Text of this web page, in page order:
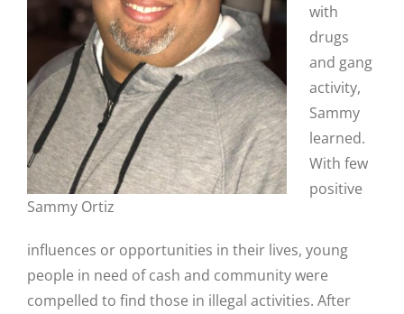
Sammy Ortiz
with
drugs
and gang
activity,
Sammy
learned.
With few
positive
influences or opportunities in their lives, young
people in need of cash and community were
compelled to find those in illegal activities. After